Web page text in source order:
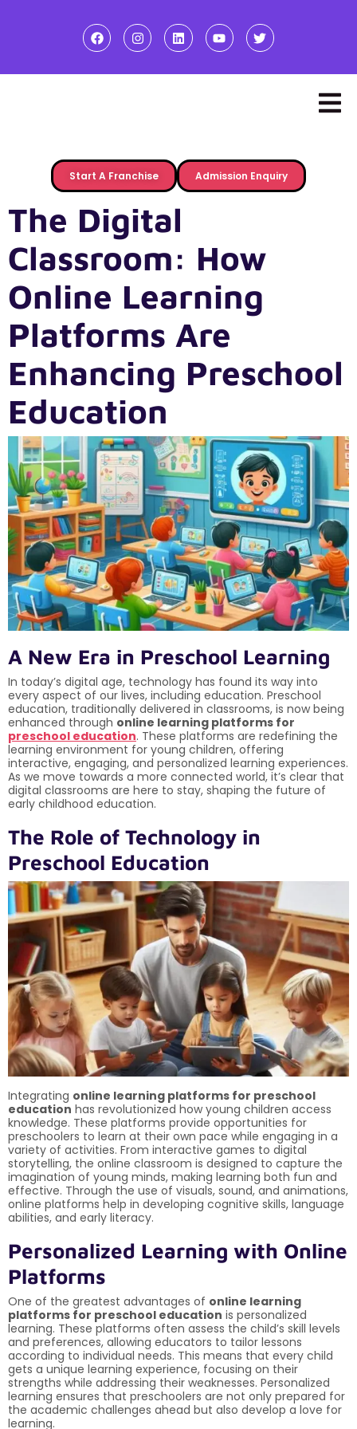
Start A Franchise Admission Enquiry
The Digital
Classroom: How
Online Learning
Platforms Are
Enhancing Preschool
Education
A New Era in Preschool Learning
In today’s digital age, technology has found its way into
every aspect of our lives, including education. Preschool
education, traditionally delivered in classrooms, is now being
enhanced through online learning platforms for
preschool education. These platforms are redefining the
learning environment for young children, offering
interactive, engaging, and personalized learning experiences.
As we move towards a more connected world, it’s clear that
digital classrooms are here to stay, shaping the future of
early childhood education.
The Role of Technology in
Preschool Education
Integrating online learning platforms for preschool
education has revolutionized how young children access
knowledge. These platforms provide opportunities for
preschoolers to learn at their own pace while engaging in a
variety of activities. From interactive games to digital
storytelling, the online classroom is designed to capture the
imagination of young minds, making learning both fun and
effective. Through the use of visuals, sound, and animations,
online platforms help in developing cognitive skills, language
abilities, and early literacy.
Personalized Learning with Online
Platforms
One of the greatest advantages of online learning
platforms for preschool education is personalized
learning. These platforms often assess the child’s skill levels
and preferences, allowing educators to tailor lessons
according to individual needs. This means that every child
gets a unique learning experience, focusing on their
strengths while addressing their weaknesses. Personalized
learning ensures that preschoolers are not only prepared for
the academic challenges ahead but also develop a love for
learning.